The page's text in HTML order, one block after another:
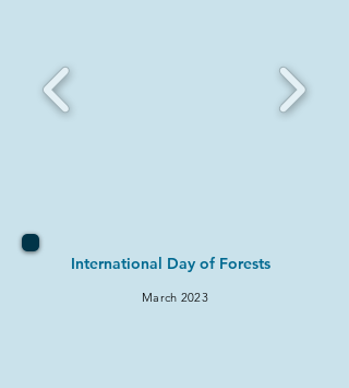
International Day of Forests
March 2023